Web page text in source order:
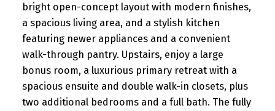
bright open-concept layout with modern finishes,
a spacious living area, and a stylish kitchen
featuring newer appliances and a convenient
walk-through pantry. Upstairs, enjoy a large
bonus room, a luxurious primary retreat with a
spacious ensuite and double walk-in closets, plus
two additional bedrooms and a full bath. The fully